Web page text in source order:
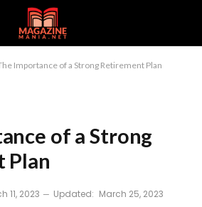
Importance of a Strong Retirement Plan
of a Strong
Plan
11, 2023 Updated: March 25, 2023